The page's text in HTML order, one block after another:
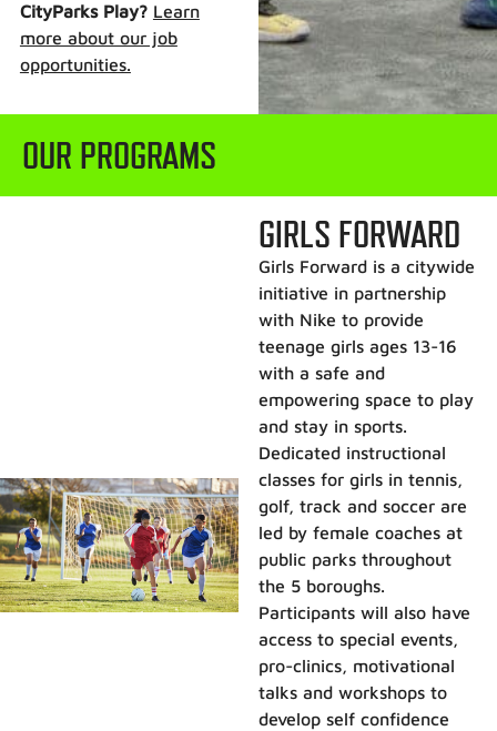
CityParks Play? Learn
more about our job
opportunities.
OUR PROGRAMS
GIRLS FORWARD
Girls Forward is a citywide
initiative in partnership
with Nike to provide
teenage girls ages 13-16
with a safe and
empowering space to play
and stay in sports.
Dedicated instructional
classes for girls in tennis,
golf, track and soccer are
led by female coaches at
public parks throughout
the 5 boroughs.
Participants will also have
access to special events,
pro-clinics, motivational
talks and workshops to
develop self confidence